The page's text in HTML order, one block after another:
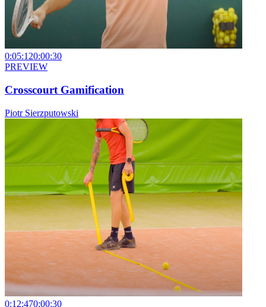
0:05:120:00:30
PREVIEW
Crosscourt Gamification
Piotr Sierzputowski
0:12:470:00:30